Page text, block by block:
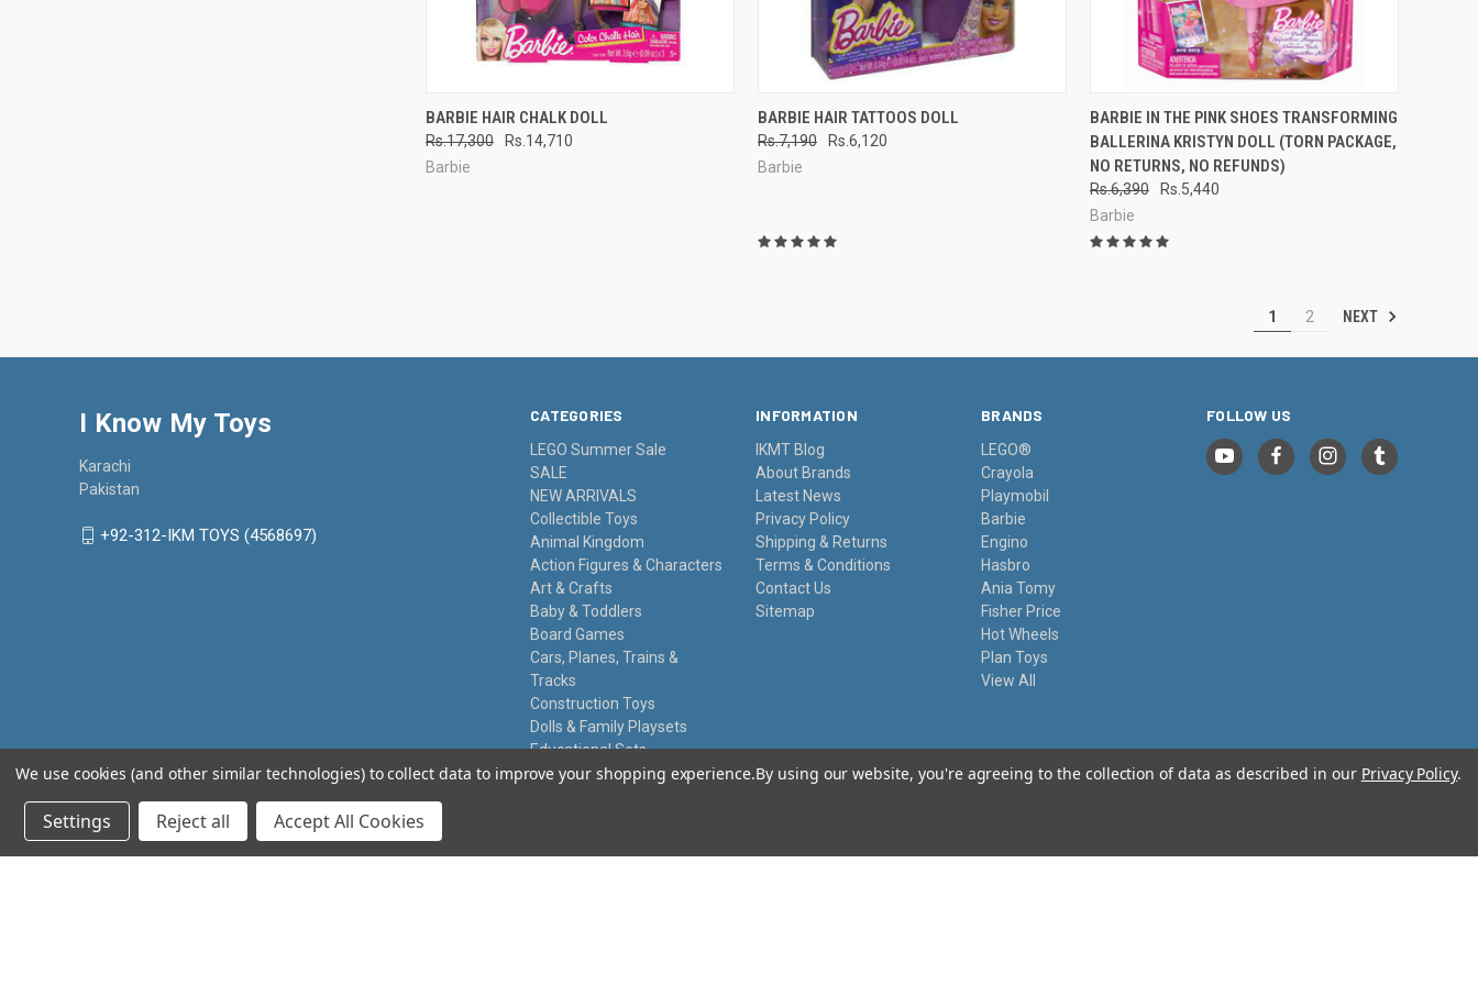
QUICK VIEW
Compare
BARBIE HAIR CHALK DOLL
Rs.17,300
Rs.14,710
Barbie
QUICK VIEW ADD TO CART
Compare
BARBIE HAIR TATTOOS DOLL
Rs.7,190
Rs.6,120
Barbie
QUICK VIEW ADD TO CART
Compare
BARBIE IN THE PINK SHOES TRANSFORMING
BALLERINA KRISTYN DOLL (TORN PACKAGE,
NO RETURNS, NO REFUNDS)
Rs.6,390
Rs.5,440
Barbie
1 2 NEXT
CATEGORIES
LEGO Summer Sale
SALE
NEW ARRIVALS
Collectible Toys
Animal Kingdom
Action Figures & Characters
Art & Crafts
Baby & Toddlers
Board Games
Cars, Planes, Trains &
Tracks
Construction Toys
Dolls & Family Playsets
Educational Sets
Remote Control
INFORMATION
IKMT Blog
About Brands
Latest News
Privacy Policy
Shipping & Returns
Terms & Conditions
Contact Us
Sitemap
BRANDS
LEGO®
Crayola
Playmobil
Barbie
Engino
Hasbro
Ania Tomy
Fisher Price
Hot Wheels
Plan Toys
View All
FOLLOW US
I Know My Toys
Karachi
Pakistan
+92-312-IKM TOYS (4568697)
We use cookies (and other similar technologies) to collect data to improve your shopping experience.By using our website, you're agreeing to the collection of data as described in our Privacy Policy.
Settings Reject all Accept All Cookies